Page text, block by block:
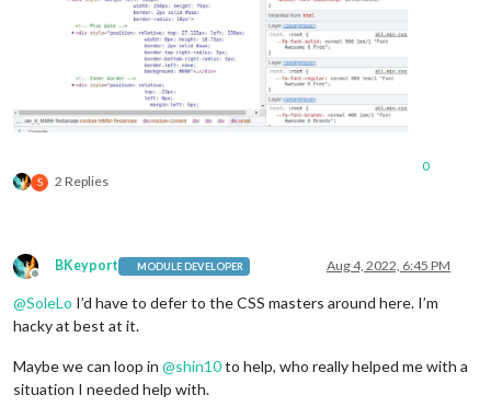
S 2 Replies
0
Offline
BKeyport MODULE DEVELOPER Aug 4, 2022, 6:45 PM
@SoleLo I’d have to defer to the CSS masters around here. I’m
hacky at best at it.
Maybe we can loop in @shin10to help, who really helped me with a
situation I needed help with.